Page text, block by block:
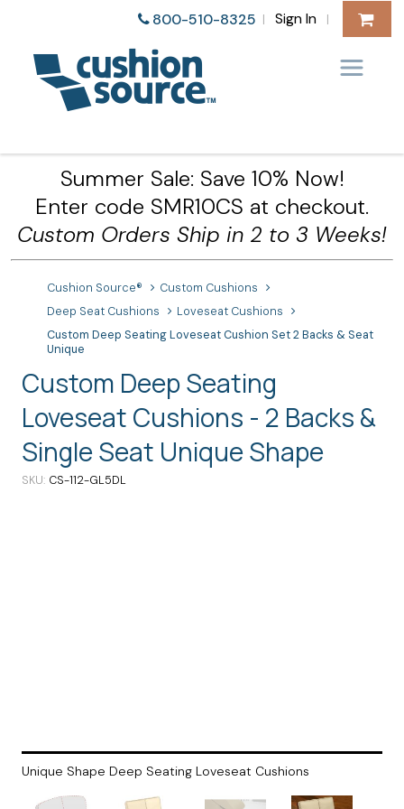
800-510-8325 | Sign In |
Summer Sale: Save 10% Now!
Enter code SMR10CS at checkout.
Custom Orders Ship in 2 to 3 Weeks!
Cushion Source®
Custom Cushions
Deep Seat Cushions
Loveseat Cushions
Custom Deep Seating Loveseat Cushion Set 2 Backs & Seat
Unique
Custom Deep Seating
Loveseat Cushions - 2 Backs &
Single Seat Unique Shape
SKU CS-112-GL5DL
Unique Shape Deep Seating Loveseat Cushions